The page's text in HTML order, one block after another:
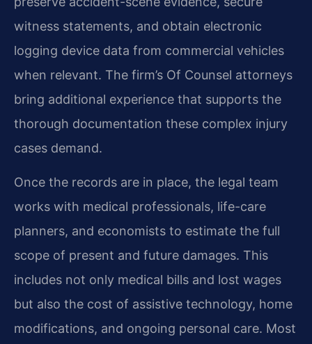
witness statements, and obtain electronic
logging device data from commercial vehicles
when relevant. The firm’s Of Counsel attorneys
bring additional experience that supports the
thorough documentation these complex injury
cases demand.
Once the records are in place, the legal team
works with medical professionals, life-care
planners, and economists to estimate the full
scope of present and future damages. This
includes not only medical bills and lost wages
but also the cost of assistive technology, home
modifications, and ongoing personal care. Most